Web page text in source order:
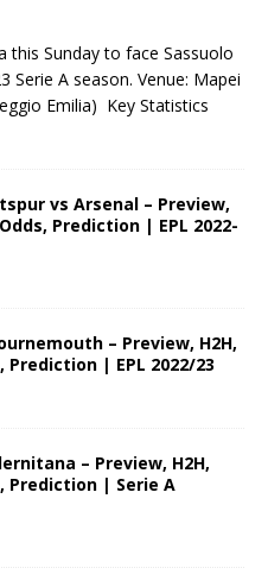
this Sunday to face Sassuolo
A season. Venue: Mapei
Emilia) Key Statistics
vs Arsenal – Preview,
Prediction | EPL 2022-
– Preview, H2H,
Prediction | EPL 2022/23
– Preview, H2H,
Prediction | Serie A